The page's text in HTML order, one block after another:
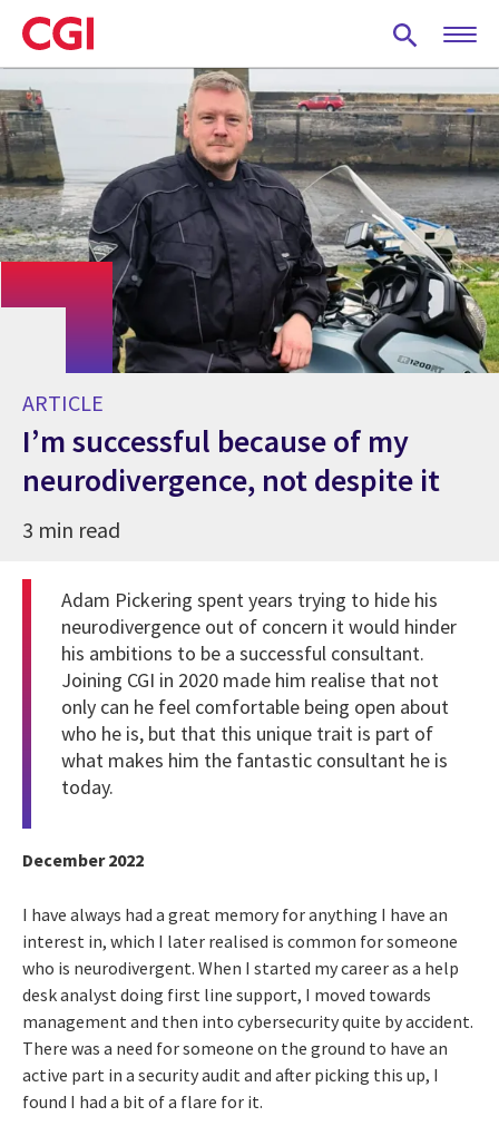
Skip
to
main
content
ARTICLE
I’m successful because of my
neurodivergence, not despite it
3 min read
Adam Pickering spent years trying to hide his
neurodivergence out of concern it would hinder
his ambitions to be a successful consultant.
Joining CGI in 2020 made him realise that not
only can he feel comfortable being open about
who he is, but that this unique trait is part of
what makes him the fantastic consultant he is
today.
December 2022
I have always had a great memory for anything I have an
interest in, which I later realised is common for someone
who is neurodivergent. When I started my career as a help
desk analyst doing first line support, I moved towards
management and then into cybersecurity quite by accident.
There was a need for someone on the ground to have an
active part in a security audit and after picking this up, I
found I had a bit of a flare for it.